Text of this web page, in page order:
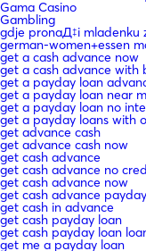
Gama Casino
Gambling
gdje pronaД‡i mladenku
german-women+essen
get a cash advance now
get a cash advance with
get a payday loan
get a payday loan near
get a payday loan no
get a payday loans with
get advance cash
get advance cash now
get cash advance
get cash advance no
get cash advance now
get cash advance
get cash in advance
get cash payday loan
get cash payday loan
get me a payday loan